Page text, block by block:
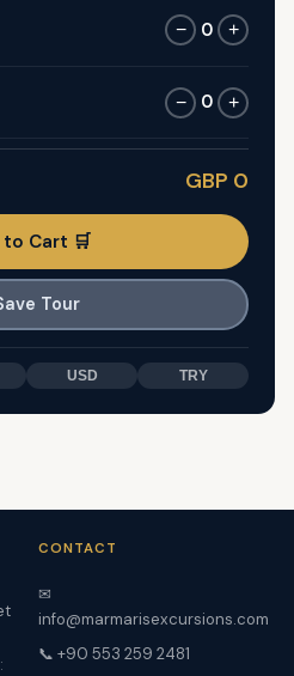
− 0 +
− 0 +
GBP 0
Cart 🛒
Tour
USD TRY
CONTACT
✉
info@marmarisexcursions.com
📞 +90 553 259 2481